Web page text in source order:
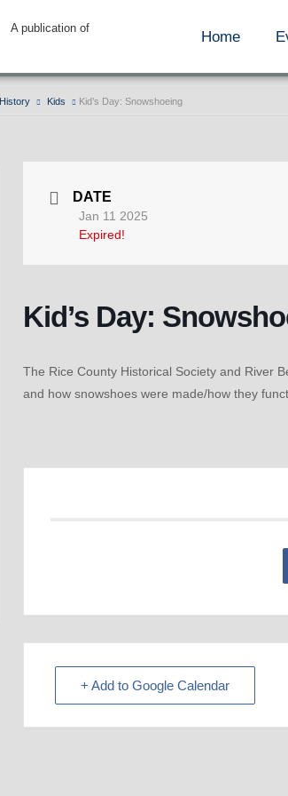
A publication of
Home
History Kids Kid’s Day: Snowshoeing
DATE
Jan 11 2025
Expired!
Kid’s Day:
The Rice County Historical Society and River
and how snowshoes were made/how they
+ Add to Google Calendar